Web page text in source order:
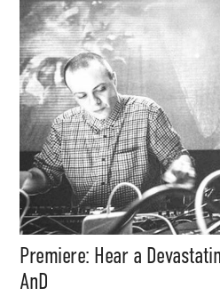
Premiere: Hear a
AnD